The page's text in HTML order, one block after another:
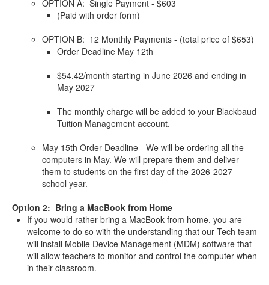
OPTION A: Single Payment - $603
(Paid with order form)
OPTION B: 12 Monthly Payments - (total price of $653)
Order Deadline May 12th
$54.42/month starting in June 2026 and ending in
May 2027
The monthly charge will be added to your Blackbaud
Tuition Management account.
May 15th Order Deadline - We will be ordering all the
computers in May. We will prepare them and deliver
them to students on the first day of the 2026-2027
school year.
Option 2: Bring a MacBook from Home
If you would rather bring a MacBook from home, you are
welcome to do so with the understanding that our Tech team
will install Mobile Device Management (MDM) software that
will allow teachers to monitor and control the computer when
in their classroom.